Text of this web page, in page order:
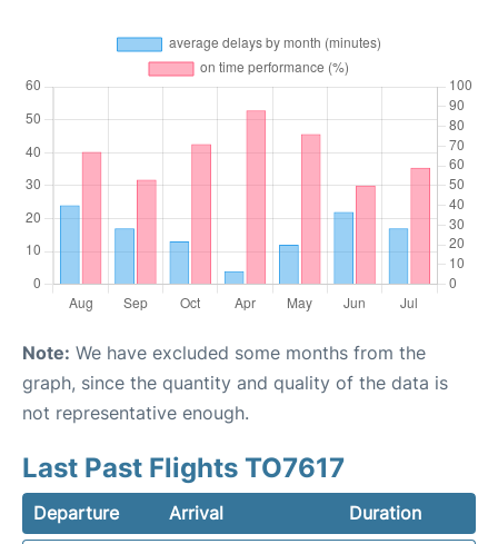
Note: We have excluded some months from the
graph, since the quantity and quality of the data is
not representative enough.
Last Past Flights TO7617
Departure Arrival
Duration